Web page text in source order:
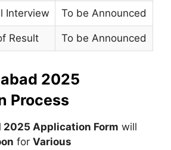
Interview To be Announced
Result To be Announced
2025
Process
2025 Application Form will
for Various